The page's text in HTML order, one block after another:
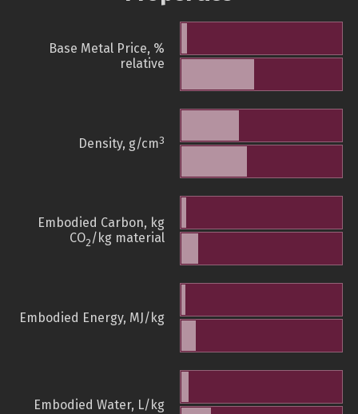
Base Metal Price, %
relative
Density, g/cm3
Embodied Carbon, kg
CO2/kg material
Embodied Energy, MJ/kg
Embodied Water, L/kg